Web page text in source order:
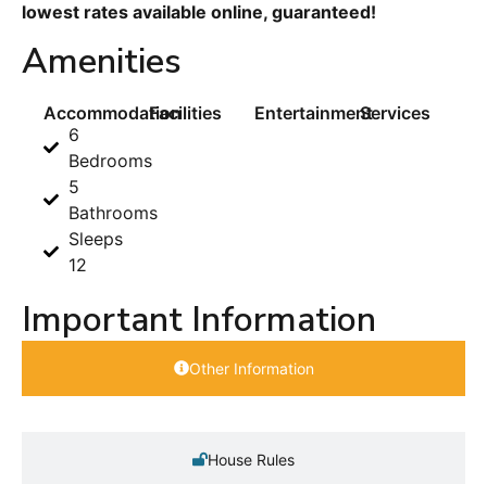
lowest rates available online, guaranteed!
Amenities
Accommodation
6
Bedrooms
5
Bathrooms
Sleeps
12
Facilities EntertainmentServices
Important Information
Other Information
House Rules